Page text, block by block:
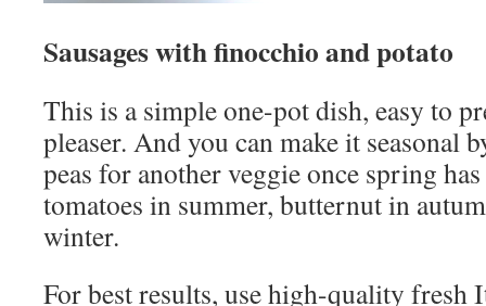
Sausages with finocchio and potato
This is a simple one-pot dish, easy to
pleaser. And you can make it seasonal
peas for another veggie once spring
tomatoes in summer, butternut in
winter.
For best results, use high-quality fresh